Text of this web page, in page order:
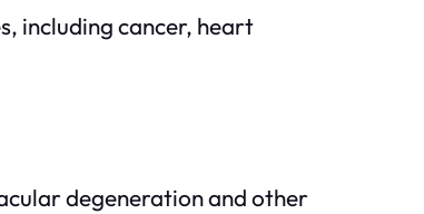
including cancer, heart
degeneration and other